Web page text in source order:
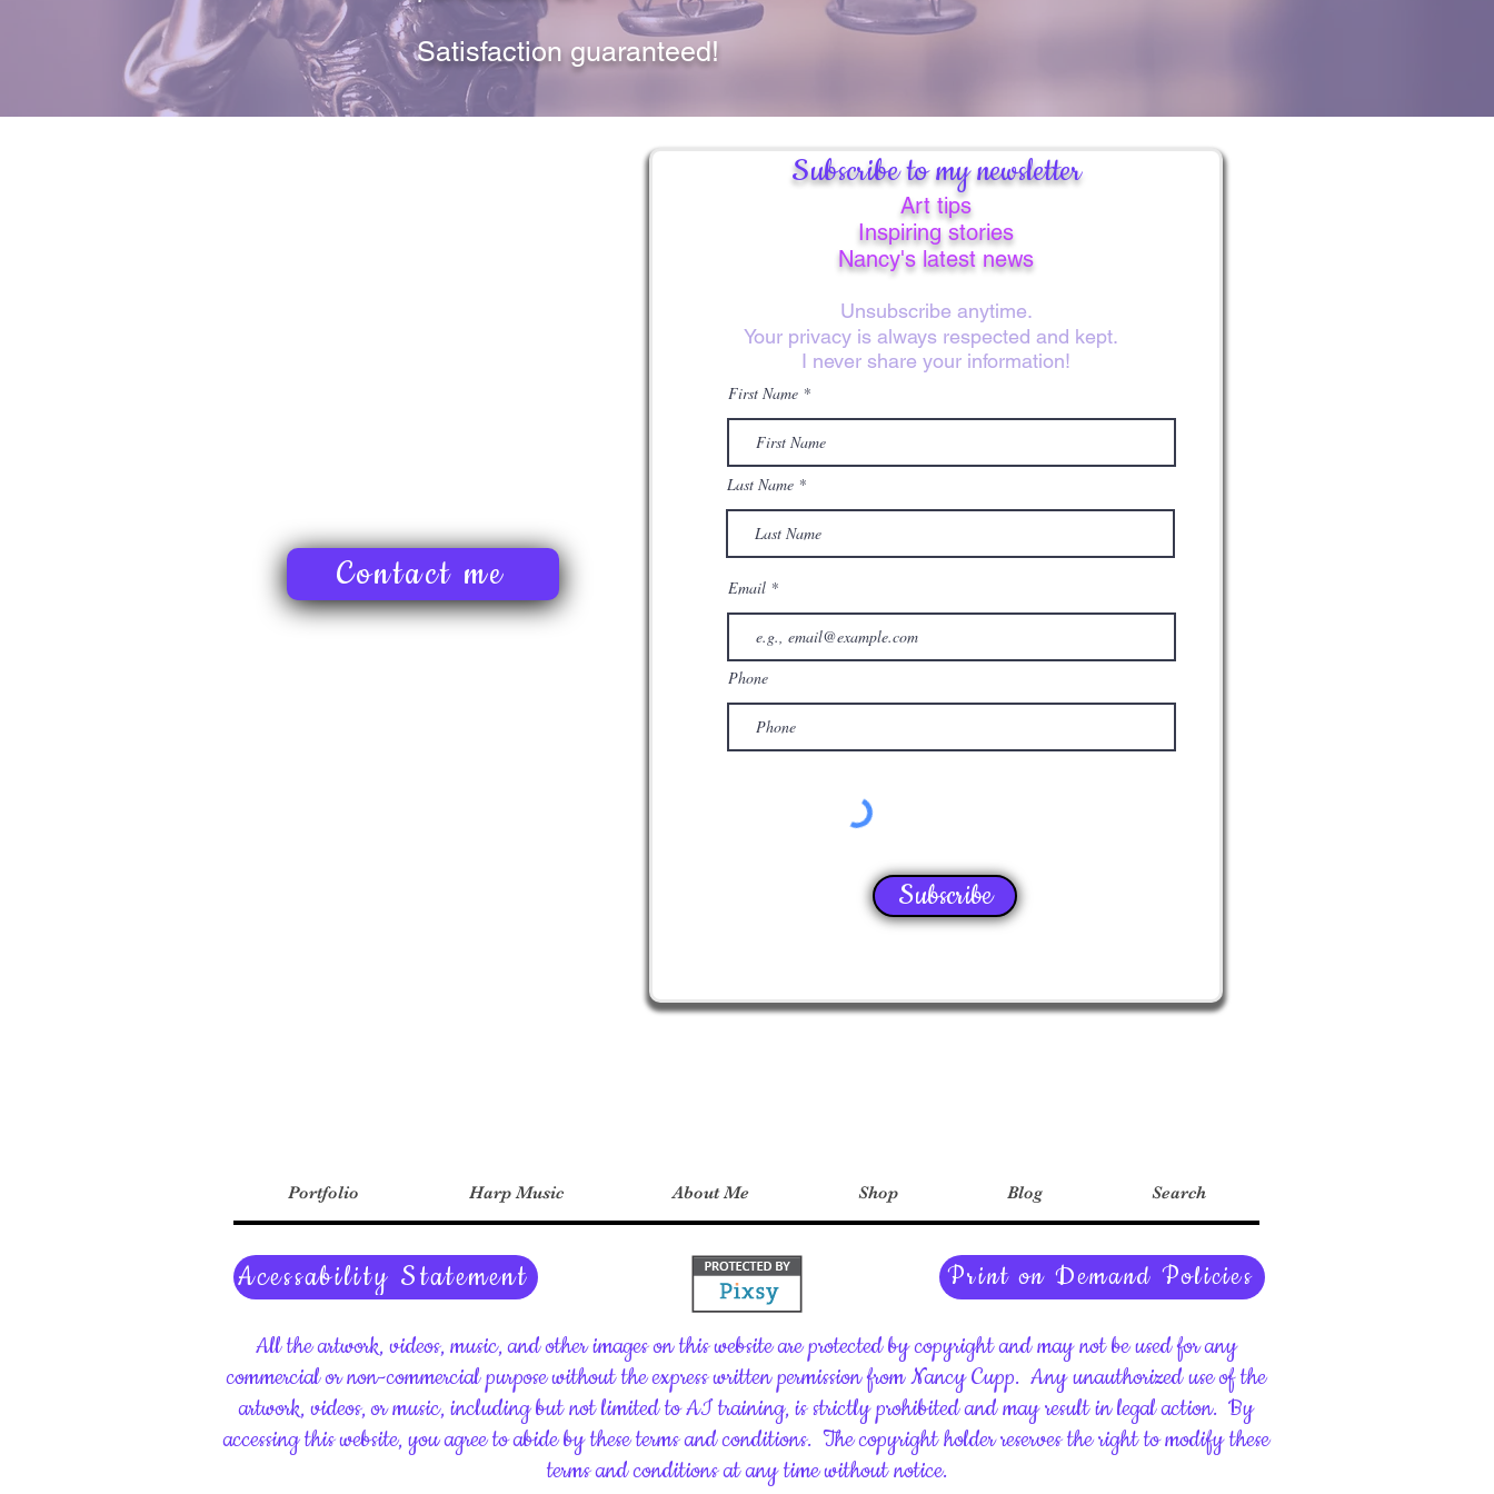
lined in gold. Let the colors and beauty of the flowers
remind you of God’s love for you. You are beloved!
Satisfaction guaranteed!
Contact me
Subscribe to my newsletter
Art tips
Inspiring stories
Nancy's latest news
Unsubscribe anytime.
Your privacy is always respected and kept.
I never share your information!
First Name
Last Name
Email
Phone
Subscribe
Portfolio Harp Music About Me Shop Blog Search
Acessability Statement Print on Demand Policies
All the artwork, videos, music, and other images on this website are protected by copyright and may not be used for any
commercial or non-commercial purpose without the express written permission from Nancy Cupp. Any unauthorized use of the
artwork, videos, or music, including but not limited to AI training, is strictly prohibited and may result in legal action. By
accessing this website, you agree to abide by these terms and conditions. The copyright holder reserves the right to modify these
terms and conditions at any time without notice.